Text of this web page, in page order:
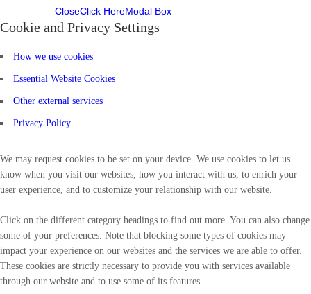
CloseClick HereModal Box
Cookie and Privacy Settings
How we use cookies
Essential Website Cookies
Other external services
Privacy Policy
We may request cookies to be set on your device. We use cookies to let us
know when you visit our websites, how you interact with us, to enrich your
user experience, and to customize your relationship with our website.
Click on the different category headings to find out more. You can also change
some of your preferences. Note that blocking some types of cookies may
impact your experience on our websites and the services we are able to offer.
These cookies are strictly necessary to provide you with services available
through our website and to use some of its features.